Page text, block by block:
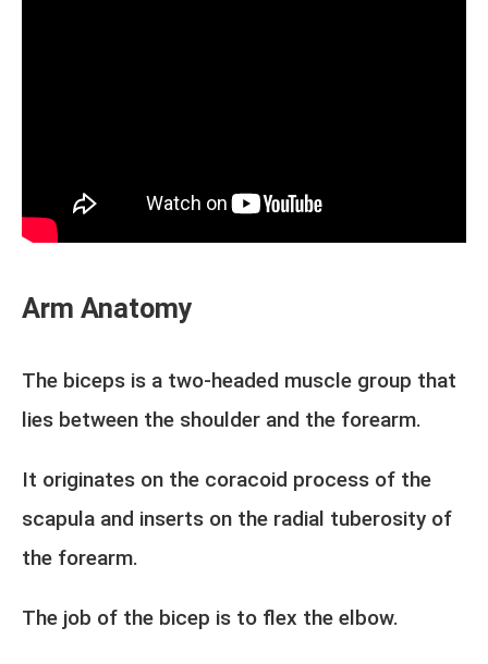
Arm Anatomy
The biceps is a two-headed muscle group that
lies between the shoulder and the forearm.
It originates on the coracoid process of the
scapula and inserts on the radial tuberosity of
the forearm.
The job of the bicep is to flex the elbow.